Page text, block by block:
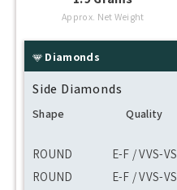
Approx. Net Weight
Diamonds
Side Diamonds
Shape Quality
ROUND E-F / VVS-VS
ROUND
E-F / VVS-VS